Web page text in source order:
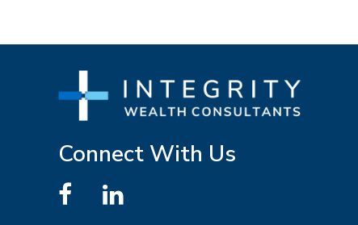
Connect With Us